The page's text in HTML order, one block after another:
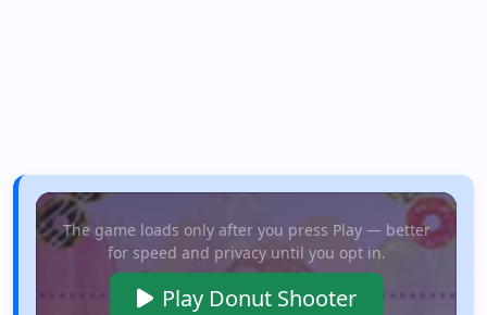
The game loads only after you press Play — better
for speed and privacy until you opt in.
Play Donut Shooter